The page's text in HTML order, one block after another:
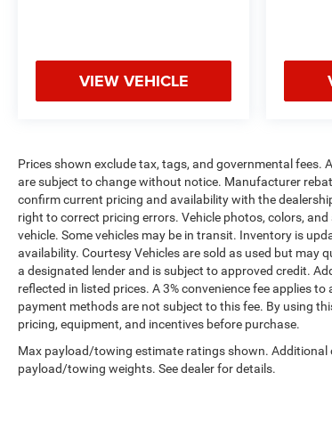
VIEW VEHICLE
Prices shown exclude tax, tags, and governmental
are subject to change without notice. Manufacturer
confirm current pricing and availability with the
right to correct pricing errors. Vehicle photos, colors,
vehicle. Some vehicles may be in transit. Inventory is
availability. Courtesy Vehicles are sold as used but may
a designated lender and is subject to approved credit.
reflected in listed prices. A 3% convenience fee applies
payment methods are not subject to this fee. By using
pricing, equipment, and incentives before purchase.
Max payload/towing estimate ratings shown.
payload/towing weights. See dealer for details.